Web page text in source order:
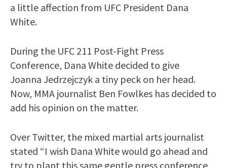
a little affection from UFC President Dana
White.
During the UFC 211 Post-Fight Press
Conference, Dana White decided to give
Joanna Jedrzejczyk a tiny peck on her head.
Now, MMA journalist Ben Fowlkes has decided to
add his opinion on the matter.
Over Twitter, the mixed martial arts journalist
stated “I wish Dana White would go ahead and
try to plant this same gentle press conference